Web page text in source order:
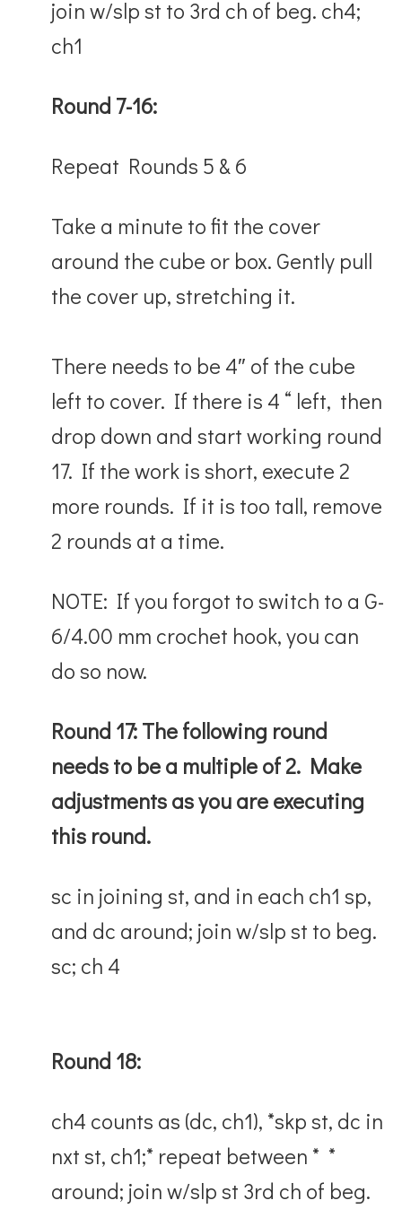
join w/slp st to 3rd ch of beg. ch4;
ch1
Round 7-16:
Repeat Rounds 5 & 6
Take a minute to fit the cover
around the cube or box. Gently pull
the cover up, stretching it.
There needs to be 4″ of the cube
left to cover. If there is 4 “ left, then
drop down and start working round
17. If the work is short, execute 2
more rounds. If it is too tall, remove
2 rounds at a time.
NOTE: If you forgot to switch to a G-
6/4.00 mm crochet hook, you can
do so now.
Round 17: The following round
needs to be a multiple of 2. Make
adjustments as you are executing
this round.
sc in joining st, and in each ch1 sp,
and dc around; join w/slp st to beg.
sc; ch 4
Round 18:
ch4 counts as (dc, ch1), *skp st, dc in
nxt st, ch1;* repeat between * *
around; join w/slp st 3rd ch of beg.